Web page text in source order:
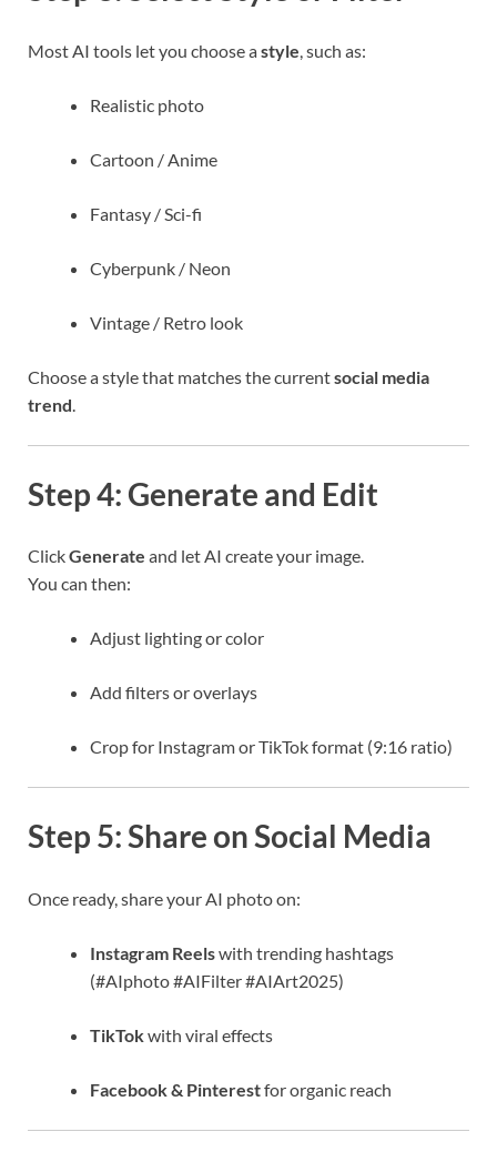
Most AI tools let you choose astyle, such as:
Realistic photo
Cartoon / Anime
Fantasy / Sci-fi
Cyberpunk / Neon
Vintage / Retro look
Choose a style that matches the currentsocial media
trend.
Step 4: Generate and Edit
ClickGenerate and let AI create your image.
You can then:
Adjust lighting or color
Add filters or overlays
Crop for Instagram or TikTok format (9:16 ratio)
Step 5: Share on Social Media
Once ready, share your AI photo on:
Instagram Reelswith trending hashtags
(#AIphoto #AIFilter #AIArt2025)
TikTokwith viral effects
Facebook & Pinterestfor organic reach